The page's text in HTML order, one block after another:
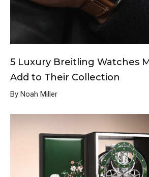
5 Luxury Breitling Watches
Add to Their Collection
By Noah Miller